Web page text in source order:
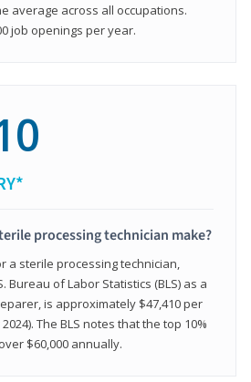
average across all occupations.
job openings per year.
processing technician make?
a sterile processing technician,
Bureau of Labor Statistics (BLS) as a
is approximately $47,410 per
The BLS notes that the top 10%
$60,000 annually.